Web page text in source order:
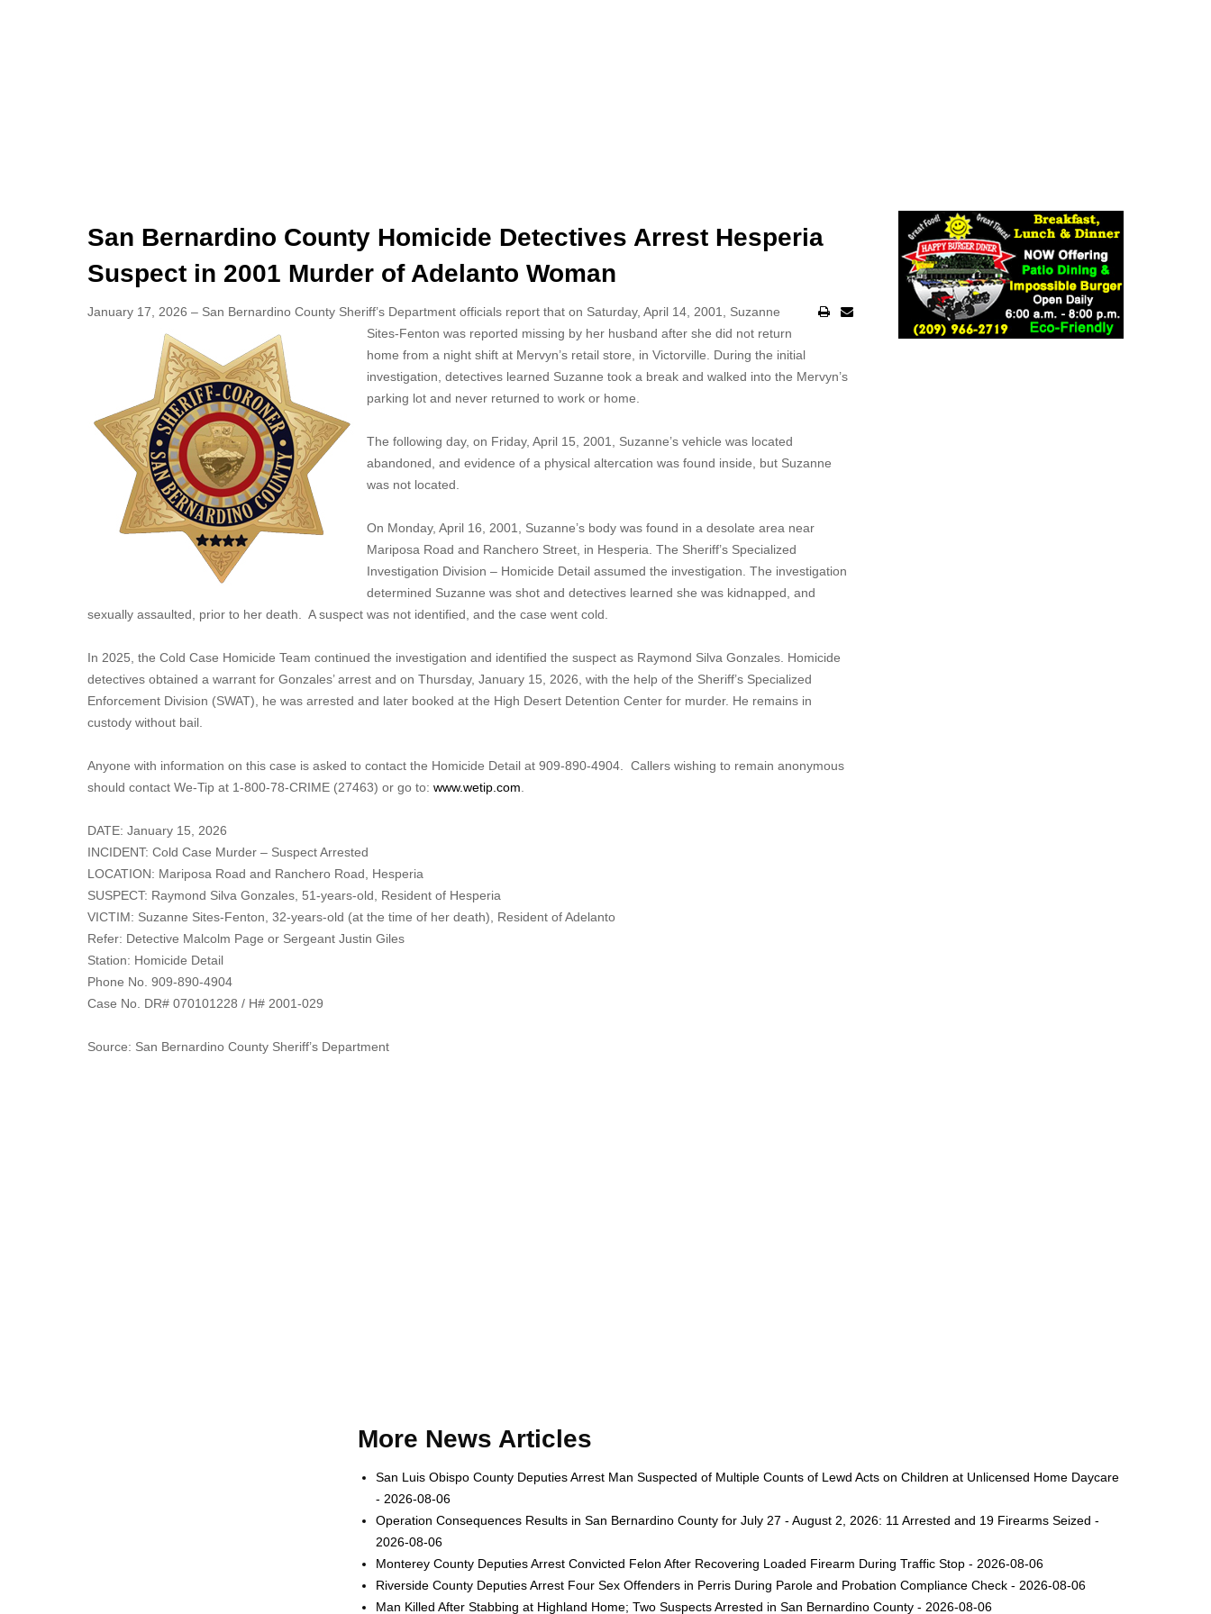
San Bernardino County Homicide Detectives Arrest Hesperia
Suspect in 2001 Murder of Adelanto Woman
January 17, 2026 – San Bernardino County Sheriff’s Department officials report that on Saturday, April 14, 2001, Suzanne
Sites-Fenton was reported missing by her husband after she did not return
home from a night shift at Mervyn’s retail store, in Victorville. During the initial
investigation, detectives learned Suzanne took a break and walked into the Mervyn’s
parking lot and never returned to work or home.
The following day, on Friday, April 15, 2001, Suzanne’s vehicle was located
abandoned, and evidence of a physical altercation was found inside, but Suzanne
was not located.
On Monday, April 16, 2001, Suzanne’s body was found in a desolate area near
Mariposa Road and Ranchero Street, in Hesperia. The Sheriff’s Specialized
Investigation Division – Homicide Detail assumed the investigation. The investigation
determined Suzanne was shot and detectives learned she was kidnapped, and
sexually assaulted, prior to her death. A suspect was not identified, and the case went cold.
In 2025, the Cold Case Homicide Team continued the investigation and identified the suspect as Raymond Silva Gonzales. Homicide
detectives obtained a warrant for Gonzales’ arrest and on Thursday, January 15, 2026, with the help of the Sheriff’s Specialized
Enforcement Division (SWAT), he was arrested and later booked at the High Desert Detention Center for murder. He remains in
custody without bail.
Anyone with information on this case is asked to contact the Homicide Detail at 909-890-4904. Callers wishing to remain anonymous
should contact We-Tip at 1-800-78-CRIME (27463) or go to: www.wetip.com
DATE: January 15, 2026
INCIDENT: Cold Case Murder – Suspect Arrested
LOCATION: Mariposa Road and Ranchero Road, Hesperia
SUSPECT: Raymond Silva Gonzales, 51-years-old, Resident of Hesperia
VICTIM: Suzanne Sites-Fenton, 32-years-old (at the time of her death), Resident of Adelanto
Refer: Detective Malcolm Page or Sergeant Justin Giles
Station: Homicide Detail
Phone No. 909-890-4904
Case No. DR# 070101228 / H# 2001-029
Source: San Bernardino County Sheriff’s Department
More News Articles
San Luis Obispo County Deputies Arrest Man Suspected of Multiple Counts of Lewd Acts on Children at Unlicensed Home Daycare
- 2026-08-06
Operation Consequences Results in San Bernardino County for July 27 - August 2, 2026: 11 Arrested and 19 Firearms Seized -
2026-08-06
Monterey County Deputies Arrest Convicted Felon After Recovering Loaded Firearm During Traffic Stop - 2026-08-06
Riverside County Deputies Arrest Four Sex Offenders in Perris During Parole and Probation Compliance Check - 2026-08-06
Man Killed After Stabbing at Highland Home; Two Suspects Arrested in San Bernardino County - 2026-08-06